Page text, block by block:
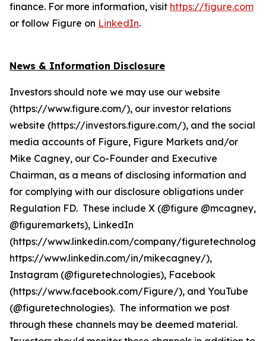
finance. For more information, visit https://figure.com
or follow Figure on LinkedIn.
News & Information Disclosure
Investors should note we may use our website
(https://www.figure.com/), our investor relations
website (https://investors.figure.com/), and the social
media accounts of Figure, Figure Markets and/or
Mike Cagney, our Co-Founder and Executive
Chairman, as a means of disclosing information and
for complying with our disclosure obligations under
Regulation FD. These include X (@figure @mcagney,
@figuremarkets), LinkedIn
(https://www.linkedin.com/company/
https://www.linkedin.com/in/mikecagney/),
Instagram (@figuretechnologies), Facebook
(https://www.facebook.com/Figure/), and YouTube
(@figuretechnologies). The information we post
through these channels may be deemed material.